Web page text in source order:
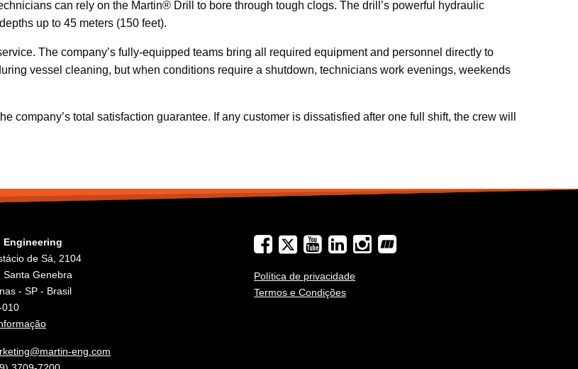
can rely on the Martin® Drill to bore through tough clogs. The drill’s powerful hydraulic
up to 45 meters (150 feet).
The company’s fully-equipped teams bring all required equipment and personnel directly to
vessel cleaning, but when conditions require a shutdown, technicians work evenings, weekends
company’s total satisfaction guarantee. If any customer is dissatisfied after one full shift, the crew will
Engineering
de Sá, 2104
Santa Genebra
- SP - Brasil
010
eng.com
Política de privacidade
Termos e Condições